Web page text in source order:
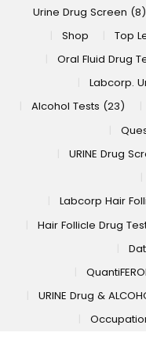
Urine Drug Screen (8)
Shop
Top
Oral Fluid Drug
Labcorp.
Alcohol Tests (23)
URINE Drug
Labcorp Hair
Hair Follicle Drug
URINE Drug &